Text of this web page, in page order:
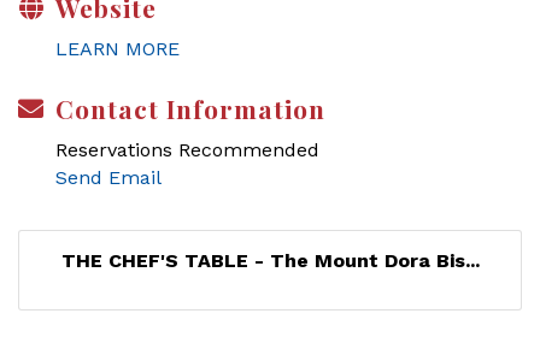
Website
LEARN MORE
Contact Information
Reservations Recommended
Send Email
THE CHEF'S TABLE - The Mount Dora Bis...